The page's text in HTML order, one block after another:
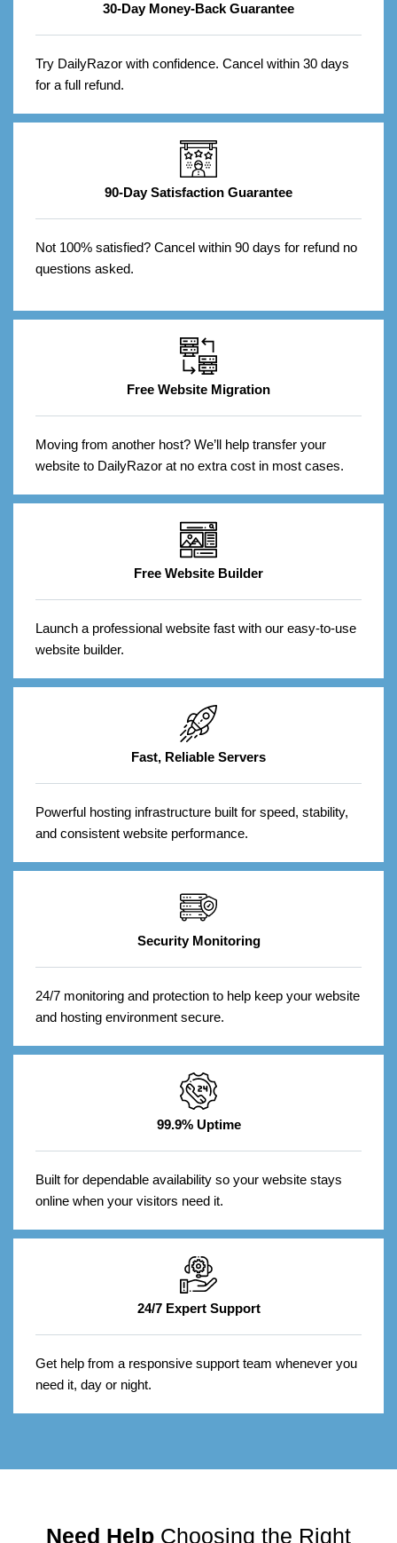
30-Day Money-Back Guarantee
Try DailyRazor with confidence. Cancel within 30 days
for a full refund.
90-Day Satisfaction Guarantee
Not 100% satisfied? Cancel within 90 days for refund no
questions asked.
Free Website Migration
Moving from another host? We’ll help transfer your
website to DailyRazor at no extra cost in most cases.
Free Website Builder
Launch a professional website fast with our easy-to-use
website builder.
Fast, Reliable Servers
Powerful hosting infrastructure built for speed, stability,
and consistent website performance.
Security Monitoring
24/7 monitoring and protection to help keep your website
and hosting environment secure.
99.9% Uptime
Built for dependable availability so your website stays
online when your visitors need it.
24/7 Expert Support
Get help from a responsive support team whenever you
need it, day or night.
Need Help Choosing the Right